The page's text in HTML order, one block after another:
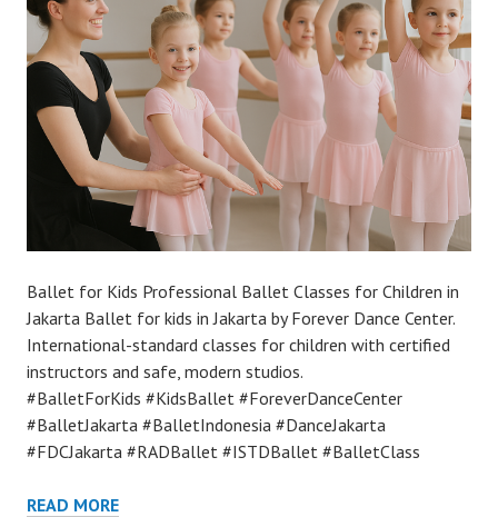
Ballet for Kids Professional Ballet Classes for Children in
Jakarta Ballet for kids in Jakarta by Forever Dance Center.
International-standard classes for children with certified
instructors and safe, modern studios.
#BalletForKids #KidsBallet #ForeverDanceCenter
#BalletJakarta #BalletIndonesia #DanceJakarta
#FDCJakarta #RADBallet #ISTDBallet #BalletClass
READ MORE